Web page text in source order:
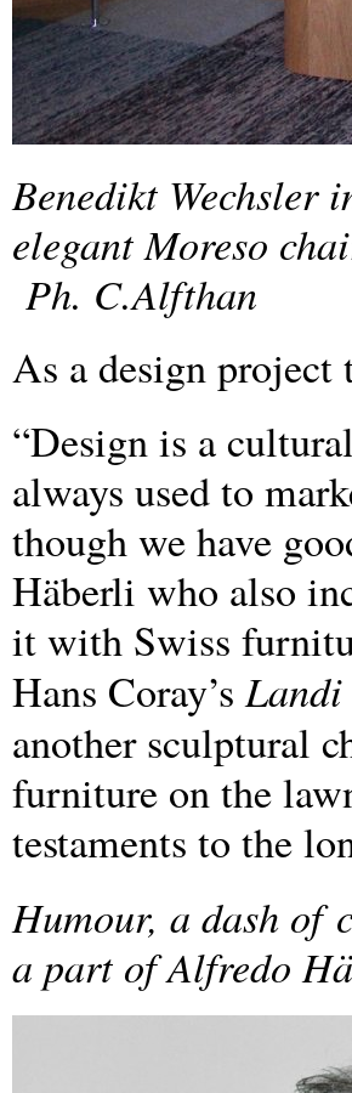
Benedikt Wechsler
elegant Moreso
Ph. C.Alfthan
As a design
“Design is a
always used to
though we have
Häberli who also
it with Swiss
Hans Coray’sLandi
another sculptural
furniture on the
testaments to the
Humour, a dash of
a part of Alfredo